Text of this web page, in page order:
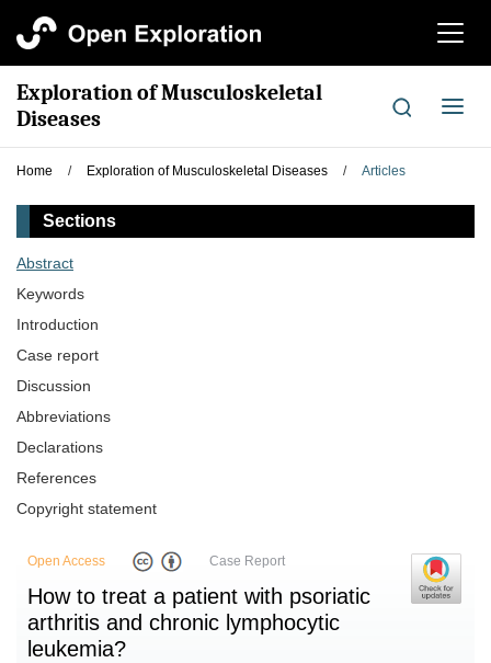
切
航
Exploration of Musculoskeletal
Diseases
切
导
Home / Exploration of Musculoskeletal Diseases / Articles
Sections
Abstract
Keywords
Introduction
Case report
Discussion
Abbreviations
Declarations
References
Copyright statement
Open Access Case Report
How to treat a patient with psoriatic
arthritis and chronic lymphocytic
leukemia?